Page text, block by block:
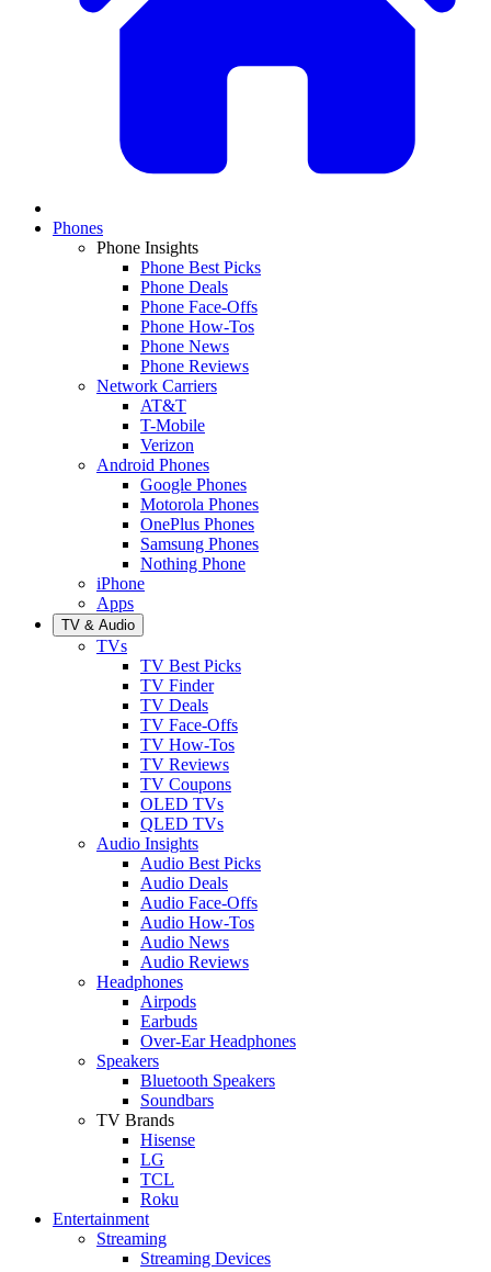
Phones
Phone Insights
Phone Best Picks
Phone Deals
Phone Face-Offs
Phone How-Tos
Phone News
Phone Reviews
Network Carriers
AT&T
T-Mobile
Verizon
Android Phones
Google Phones
Motorola Phones
OnePlus Phones
Samsung Phones
Nothing Phone
iPhone
Apps
TV & Audio
TVs
TV Best Picks
TV Finder
TV Deals
TV Face-Offs
TV How-Tos
TV Reviews
TV Coupons
OLED TVs
QLED TVs
Audio Insights
Audio Best Picks
Audio Deals
Audio Face-Offs
Audio How-Tos
Audio News
Audio Reviews
Headphones
Airpods
Earbuds
Over-Ear Headphones
Speakers
Bluetooth Speakers
Soundbars
TV Brands
Hisense
LG
TCL
Roku
Entertainment
Streaming
Streaming Devices